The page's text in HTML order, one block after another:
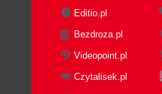
Editio.pl
Bezdroza.pl
Videopoint.pl
Czytalisek.pl